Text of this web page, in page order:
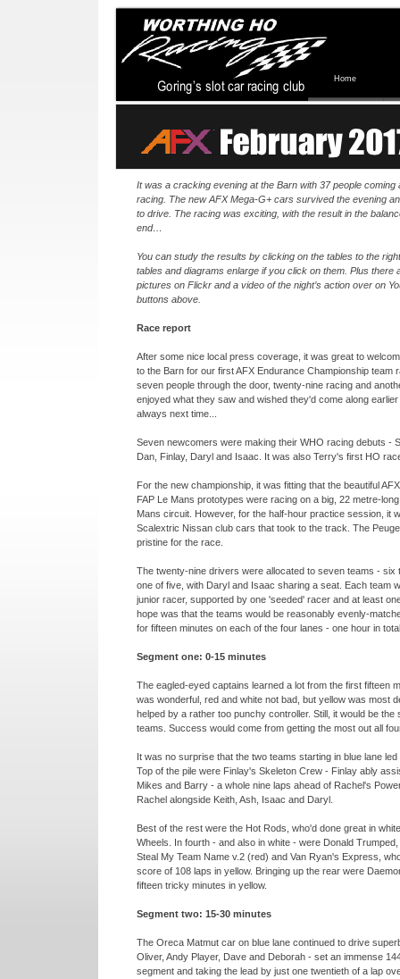
Home
It was a cracking evening at the Barn with 37 people coming
racing. The new AFX Mega-G+ cars survived the evening
to drive. The racing was exciting, with the result in the
end…
You can study the results by clicking on the tables to the
tables and diagrams enlarge if you click on them. Plus there
pictures on Flickr and a video of the night’s action over on
buttons above.
Race report
After some nice local press coverage, it was great to
to the Barn for our first AFX Endurance Championship team
seven people through the door, twenty-nine racing and
enjoyed what they saw and wished they'd come along
always next time...
Seven newcomers were making their WHO racing debuts -
Dan, Finlay, Daryl and Isaac. It was also Terry's first HO
For the new championship, it was fitting that the beautiful
FAP Le Mans prototypes were racing on a big, 22 metre-
Mans circuit. However, for the half-hour practice session, it
Scalextric Nissan club cars that took to the track. The
pristine for the race.
The twenty-nine drivers were allocated to seven teams - six
one of five, with Daryl and Isaac sharing a seat. Each team
junior racer, supported by one 'seeded' racer and at least
hope was that the teams would be reasonably evenly-
for fifteen minutes on each of the four lanes - one hour in
Segment one: 0-15 minutes
The eagled-eyed captains learned a lot from the first fifteen
was wonderful, red and white not bad, but yellow was most
helped by a rather too punchy controller. Still, it would be the
teams. Success would come from getting the most out all
It was no surprise that the two teams starting in blue lane
Top of the pile were Finlay's Skeleton Crew - Finlay ably
Mikes and Barry - a whole nine laps ahead of Rachel's
Rachel alongside Keith, Ash, Isaac and Daryl.
Best of the rest were the Hot Rods, who'd done great in
Wheels. In fourth - and also in white - were Donald
Steal My Team Name v.2 (red) and Van Ryan's Express,
score of 108 laps in yellow. Bringing up the rear were
fifteen tricky minutes in yellow.
Segment two: 15-30 minutes
The Oreca Matmut car on blue lane continued to drive
Oliver, Andy Player, Dave and Deborah - set an immense
segment and taking the lead by just one twentieth of a lap